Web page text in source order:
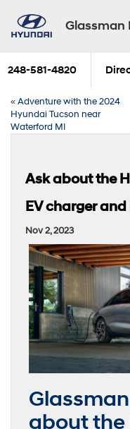
Glassman
248-581-4820
«Adventure with the 2024
Hyundai Tucson near
Waterford MI
Ask about the
EV charger
Nov 2, 2023
about